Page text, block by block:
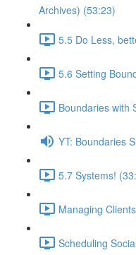
Archives) (53:23)
5.5 Do Less,
5.6 Setting
Boundaries with
YT: Boundaries
5.7 Systems!
Managing
Scheduling